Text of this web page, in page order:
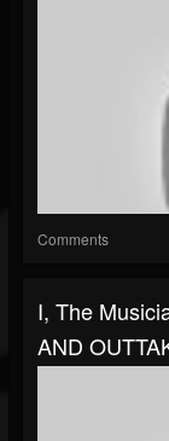
Comments
I, The
AND